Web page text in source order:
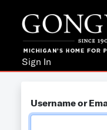
Sign In
Username or